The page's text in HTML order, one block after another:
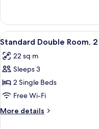
Double
Room
Single
View
all
photos
for
Standard
Double
Room,
2
4
Standard Double Room,
22 sq m
Sleeps 3
2 Single Beds
Free Wi-Fi
More details
More